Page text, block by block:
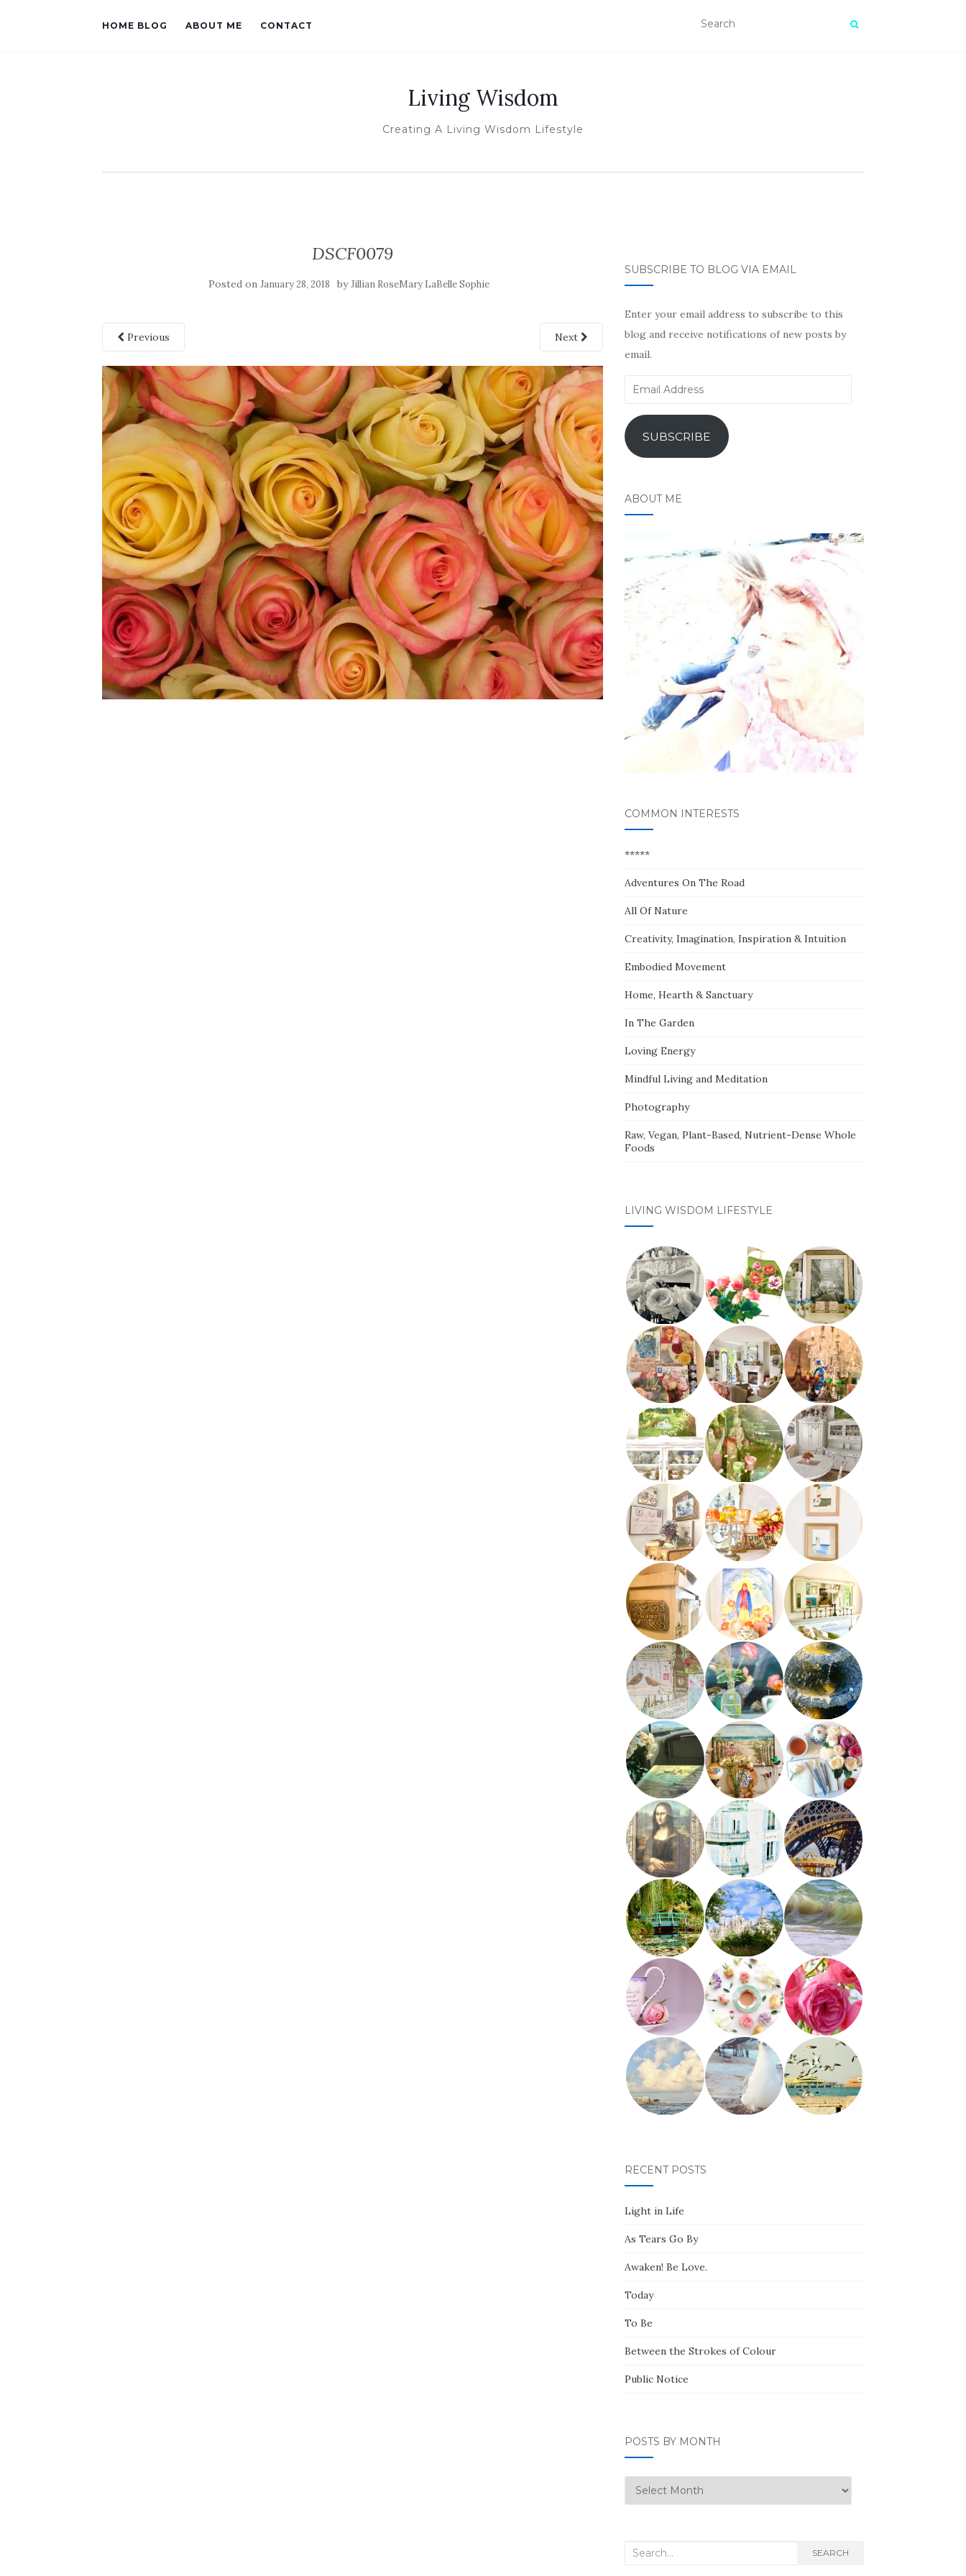
HOME BLOG ABOUT ME CONTACT
Living Wisdom
Creating A Living Wisdom Lifestyle
DSCF0079
Posted on January 28, 2018 byJillian RoseMary LaBelle Sophie
Previous Next
SUBSCRIBE TO BLOG VIA EMAIL
Enter your email address to subscribe to this
blog and receive notifications of new posts by
email.
Email
SUBSCRIBE
ABOUT ME
COMMON INTERESTS
*****
Adventures On The Road
All Of Nature
Creativity, Imagination, Inspiration & Intuition
Embodied Movement
Home, Hearth & Sanctuary
In The Garden
Loving Energy
Mindful Living and Meditation
Photography
Raw, Vegan, Plant-Based, Nutrient-Dense Whole
Foods
LIVING WISDOM LIFESTYLE
RECENT POSTS
Light in Life
As Tears Go By
Awaken! Be Love.
Today
To Be
Between the Strokes of Colour
Public Notice
POSTS BY MONTH
Posts
by
Search
SEARCH